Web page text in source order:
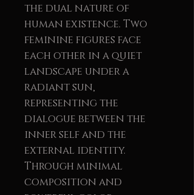
the dual nature of
human existence. Two
feminine figures face
each other in a quiet
landscape under a
radiant sun,
representing the
dialogue between the
inner self and the
external identity.
Through minimal
composition and